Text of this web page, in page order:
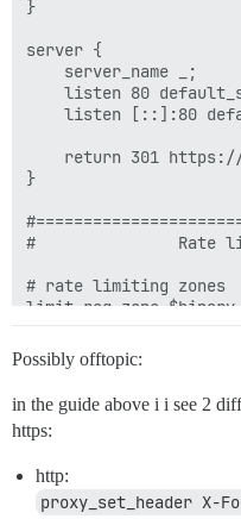
}
server {
    server_name _;
listen 80
listen [::]:80
return 301
}
#               Rate
# rate limiting zones
limit_req_zone
limit_conn_zone
limit_conn_status 429;
# rate limiting zones
limit_req zone=flood
Possibly offtopic:
in the guide above i i see 2
https:
http:
proxy_set_header X-